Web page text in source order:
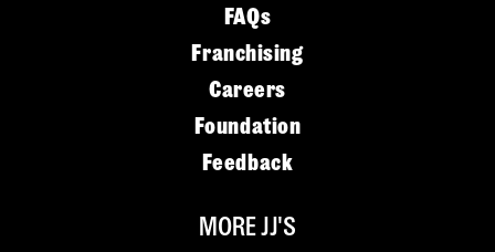
FAQs
Franchising
Careers
Foundation
Feedback
MORE JJ'S